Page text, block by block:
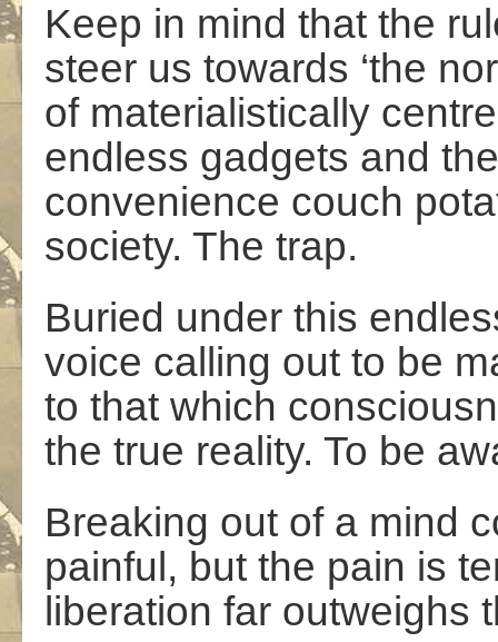
Keep in mind that the
steer us towards ‘the
of materialistically
endless gadgets and
convenience couch
society. The trap.
Buried under this
voice calling out to be
to that which
the true reality. To be
Breaking out of a mind
painful, but the pain is
liberation far outweighs